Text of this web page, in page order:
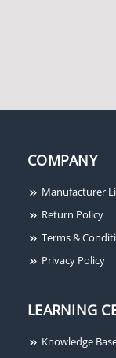
COMPANY
Manufacturer
Return Policy
Terms &
Privacy Policy
LEARNING
Knowledge